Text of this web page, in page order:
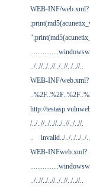
WEB-INF/web.xml?
../..//../..//../..//../..//..
WEB-INF/web.xml?
http://
/../..//../..//../..//../..//.
..
invalid../../../../../
WEB-INFweb.xml?
../..//../..//../..//../..//..